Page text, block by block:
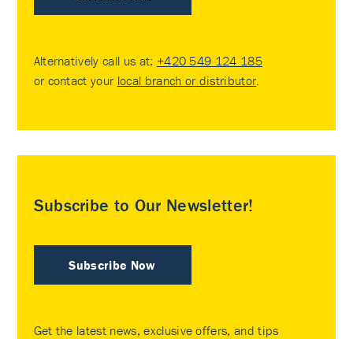
Alternatively call us at: +420 549 124 185
or contact your local branch or distributor
Subscribe to Our Newsletter!
Subscribe Now
Get the latest news, exclusive offers, and tips